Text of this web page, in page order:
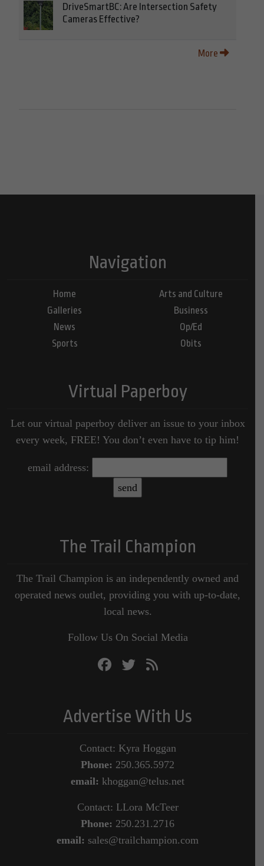
DriveSmartBC: Are Intersection Safety
Cameras Effective?
More
Navigation
Home
Galleries
News
Sports
Arts and Culture
Business
Op/Ed
Obits
Virtual Paperboy
Let our virtual paperboy deliver an issue to your inbox
every week, FREE! You don’t even have to tip him!
email address:
The Trail Champion
The Trail Champion is an independently owned and
operated news outlet, providing you with up-to-date,
local news.
Follow Us On Social Media
Advertise With Us
Contact: Kyra Hoggan
Phone: 250.365.5972
email: khoggan@telus.net
Contact: LLora McTeer
Phone: 250.231.2716
email: sales@trailchampion.com